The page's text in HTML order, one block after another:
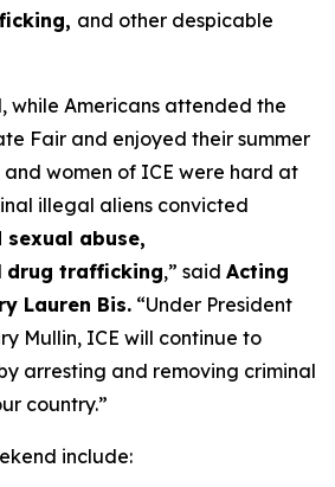
and other despicable
while Americans attended the
Fair and enjoyed their summer
and women of ICE were hard at
illegal aliens convicted
sexual abuse,
drug trafficking,” said Acting
Lauren Bis. “Under President
Mullin, ICE will continue to
arresting and removing criminal
country.”
include: